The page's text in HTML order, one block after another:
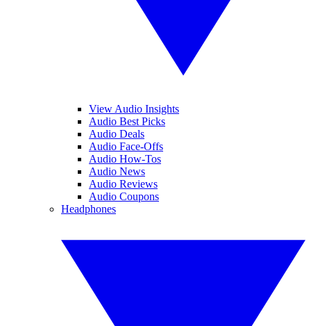
View Audio Insights
Audio Best Picks
Audio Deals
Audio Face-Offs
Audio How-Tos
Audio News
Audio Reviews
Audio Coupons
Headphones